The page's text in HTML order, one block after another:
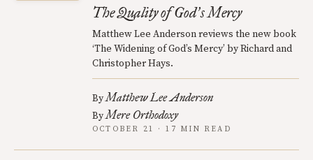
The Quality of God’s Mercy
Matthew Lee Anderson reviews the new book
‘The Widening of God’s Mercy’ by Richard and
Christopher Hays.
ByMatthew Lee Anderson
ByMere Orthodoxy
OCTOBER 21 · 17 MIN READ